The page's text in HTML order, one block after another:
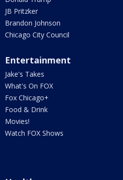
JB Pritzker
Brandon Johnson
Chicago City Council
Entertainment
Jake's Takes
What's On FOX
Fox Chicago+
Food & Drink
Movies!
Watch FOX Shows